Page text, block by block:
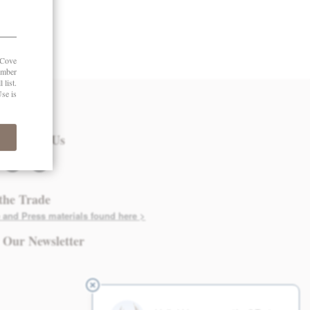
Touch
with Us
twitter instagram
Trade
and Press materials found here >
Newsletter